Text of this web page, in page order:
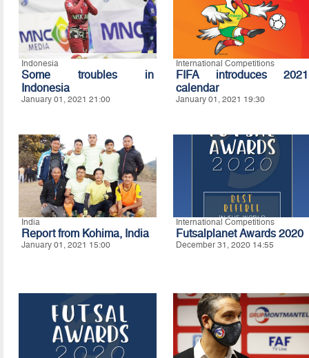
Indonesia
Some troubles in
Indonesia
January 01, 2021 21:00
International Competitions
FIFA introduces 2021
calendar
January 01, 2021 19:30
India
Report from Kohima, India
January 01, 2021 15:00
International Competitions
Futsalplanet Awards 2020
December 31, 2020 14:55